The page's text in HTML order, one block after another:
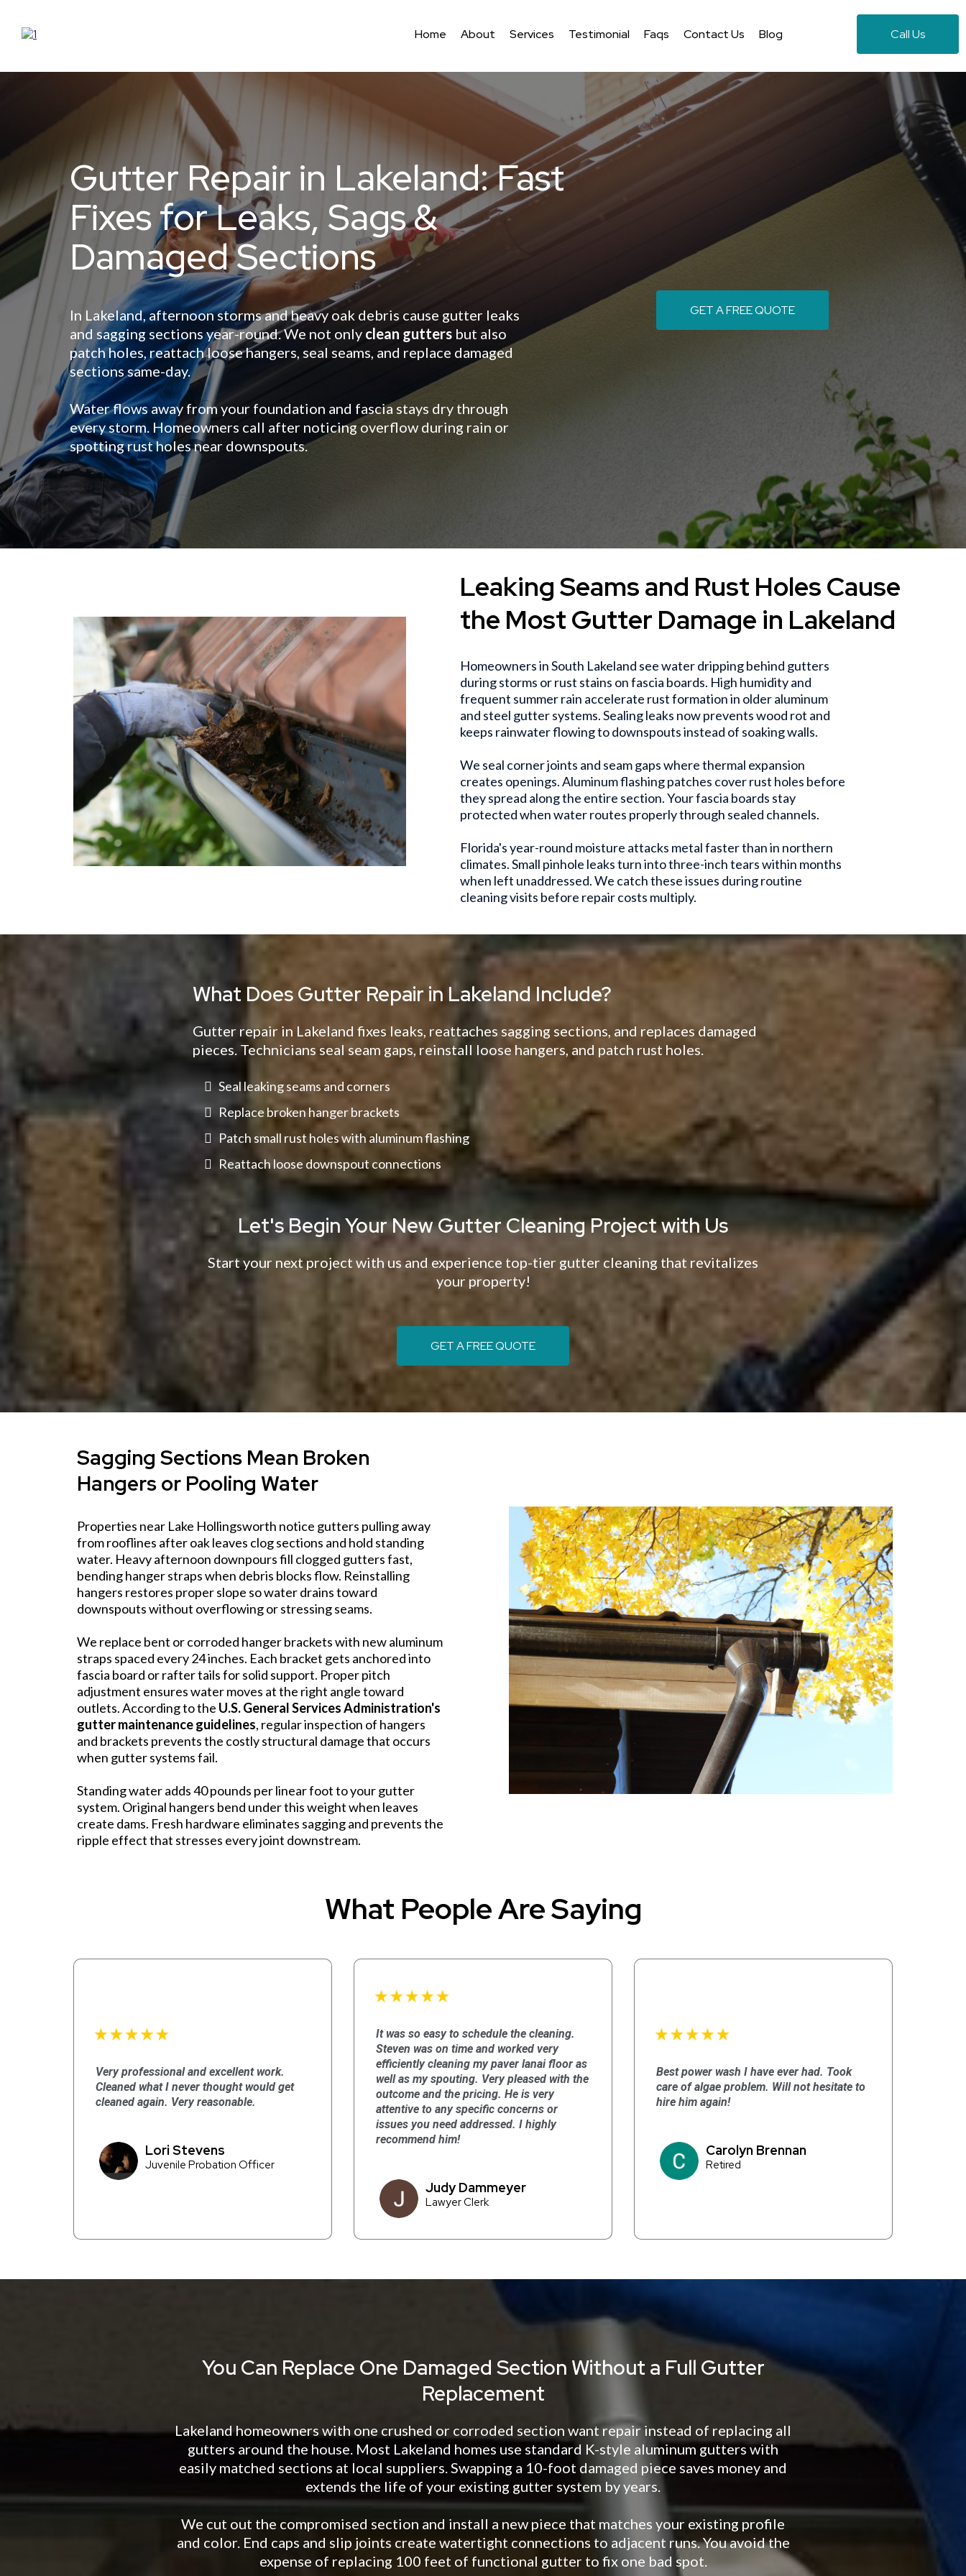
Home About Services Testimonial Faqs Contact Us Blog Call Us
Gutter Repair in Lakeland: Fast
Fixes for Leaks, Sags &
Damaged Sections
In Lakeland, afternoon storms and heavy oak debris cause gutter leaks
and sagging sections year-round. We not only clean gutters but also
patch holes, reattach loose hangers, seal seams, and replace damaged
sections same-day.
Water flows away from your foundation and fascia stays dry through
every storm. Homeowners call after noticing overflow during rain or
spotting rust holes near downspouts.
GET A FREE QUOTE
Leaking Seams and Rust Holes Cause
the Most Gutter Damage in Lakeland
Homeowners in South Lakeland see water dripping behind gutters
during storms or rust stains on fascia boards. High humidity and
frequent summer rain accelerate rust formation in older aluminum
and steel gutter systems. Sealing leaks now prevents wood rot and
keeps rainwater flowing to downspouts instead of soaking walls.
We seal corner joints and seam gaps where thermal expansion
creates openings. Aluminum flashing patches cover rust holes before
they spread along the entire section. Your fascia boards stay
protected when water routes properly through sealed channels.
Florida's year-round moisture attacks metal faster than in northern
climates. Small pinhole leaks turn into three-inch tears within months
when left unaddressed. We catch these issues during routine
cleaning visits before repair costs multiply.
What Does Gutter Repair in Lakeland Include?
Gutter repair in Lakeland fixes leaks, reattaches sagging sections, and replaces damaged
pieces. Technicians seal seam gaps, reinstall loose hangers, and patch rust holes.
Seal leaking seams and corners
Replace broken hanger brackets
Patch small rust holes with aluminum flashing
Reattach loose downspout connections
Let's Begin Your New Gutter Cleaning Project with Us
Start your next project with us and experience top-tier gutter cleaning that revitalizes
your property!
GET A FREE QUOTE
Sagging Sections Mean Broken
Hangers or Pooling Water
Properties near Lake Hollingsworth notice gutters pulling away
from rooflines after oak leaves clog sections and hold standing
water. Heavy afternoon downpours fill clogged gutters fast,
bending hanger straps when debris blocks flow. Reinstalling
hangers restores proper slope so water drains toward
downspouts without overflowing or stressing seams.
We replace bent or corroded hanger brackets with new aluminum
straps spaced every 24 inches. Each bracket gets anchored into
fascia board or rafter tails for solid support. Proper pitch
adjustment ensures water moves at the right angle toward
outlets. According to the U.S. General Services Administration's
gutter maintenance guidelines, regular inspection of hangers
and brackets prevents the costly structural damage that occurs
when gutter systems fail.
Standing water adds 40 pounds per linear foot to your gutter
system. Original hangers bend under this weight when leaves
create dams. Fresh hardware eliminates sagging and prevents the
ripple effect that stresses every joint downstream.
What People Are Saying
Very professional and excellent work.
Cleaned what I never thought would get
cleaned again. Very reasonable.
Lori Stevens
Juvenile Probation Officer
It was so easy to schedule the cleaning.
Steven was on time and worked very
efficiently cleaning my paver lanai floor as
well as my spouting. Very pleased with the
outcome and the pricing. He is very
attentive to any specific concerns or
issues you need addressed. I highly
recommend him!
Judy Dammeyer
Lawyer Clerk
Best power wash I have ever had. Took
care of algae problem. Will not hesitate to
hire him again!
Carolyn Brennan
Retired
You Can Replace One Damaged Section Without a Full Gutter
Replacement
Lakeland homeowners with one crushed or corroded section want repair instead of replacing all
gutters around the house. Most Lakeland homes use standard K-style aluminum gutters with
easily matched sections at local suppliers. Swapping a 10-foot damaged piece saves money and
extends the life of your existing gutter system by years.
We cut out the compromised section and install a new piece that matches your existing profile
and color. End caps and slip joints create watertight connections to adjacent runs. You avoid the
expense of replacing 100 feet of functional gutter to fix one bad spot.